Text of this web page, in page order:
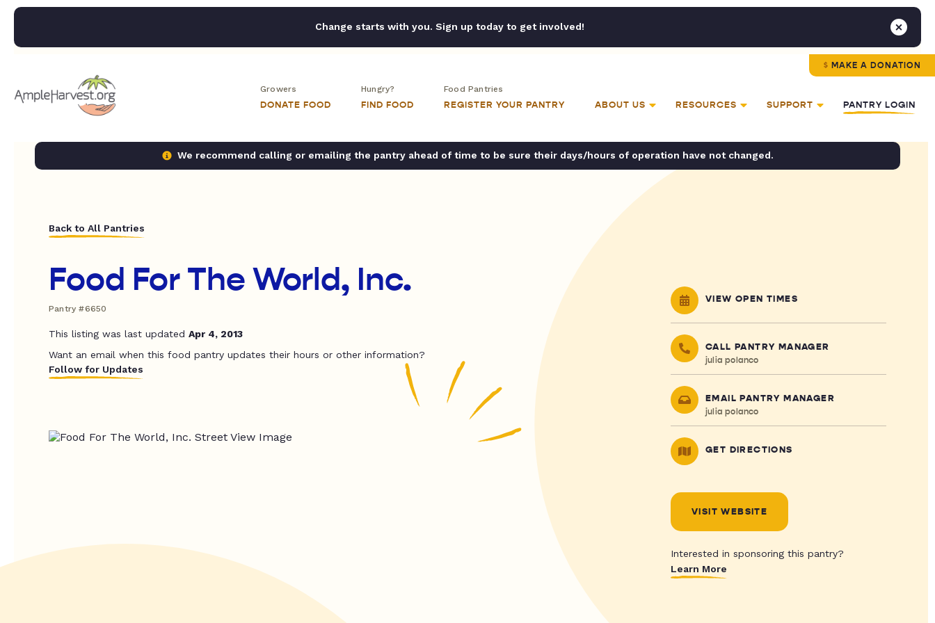
Change starts with you. Sign up today to get involved!
MAKE A DONATION
Growers
DONATE FOOD
Hungry?
FIND FOOD
Food Pantries
REGISTER YOUR PANTRY ABOUT US RESOURCES SUPPORT PANTRY LOGIN
We recommend calling or emailing the pantry ahead of time to be sure their days/hours of operation have not changed.
Back to All Pantries
Food For The World, Inc.
Pantry #6650
This listing was last updated Apr 4, 2013
Want an email when this food pantry updates their hours or other information?
Follow for Updates
VIEW OPEN TIMES
CALL PANTRY MANAGER
julia polanco
EMAIL PANTRY MANAGER
julia polanco
GET DIRECTIONS
VISIT WEBSITE
Interested in sponsoring this pantry?
Learn More